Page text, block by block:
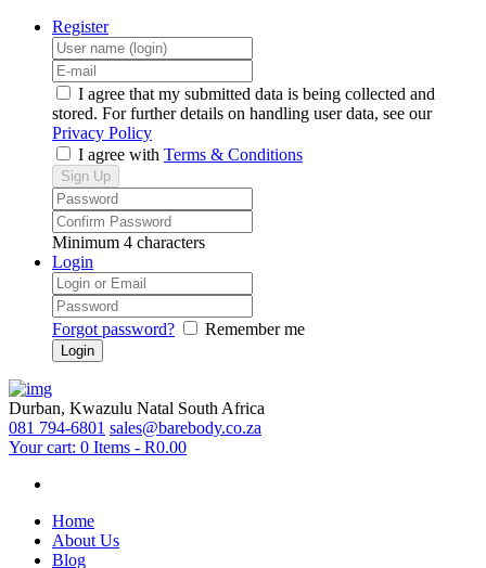
Register
I agree that my submitted data is being collected and
stored. For further details on handling user data, see our
Privacy Policy
I agree with Terms & Conditions
Minimum 4 characters
Login
Forgot password? Remember me
Durban, Kwazulu Natal South Africa
081 794-6801 sales@barebody.co.za
Your cart: 0 Items - R0.00
Home
About Us
Blog